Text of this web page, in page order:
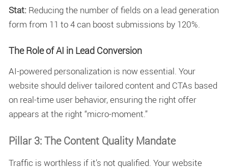
Stat: Reducing the number of fields on a lead generation
form from 11 to 4 can boost submissions by 120%.
The Role of AI in Lead Conversion
AI-powered personalization is now essential. Your
website should deliver tailored content and CTAs based
on real-time user behavior, ensuring the right offer
appears at the right “micro-moment.”
Pillar 3: The Content Quality Mandate
Traffic is worthless if it’s not qualified. Your website